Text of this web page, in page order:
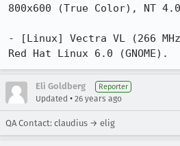
800x600 (True Color), NT
- [Linux] Vectra VL (266 MHz
Red Hat Linux 6.0 (GNOME).
Eli Goldberg Reporter
Updated • 26 years ago
QA Contact: claudius → elig